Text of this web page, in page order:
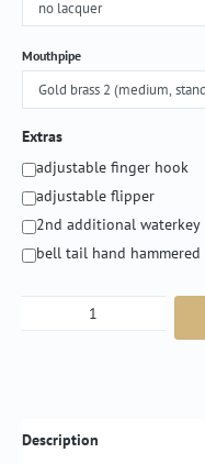
Select
Mouthpipe
Extras
adjustable finger hook
adjustable flipper
2nd additional waterkey
bell tail hand hammered
Product
Description